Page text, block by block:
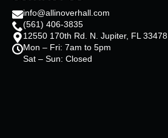
info@allinoverhall.com
(561) 406-3835
12550 170th Rd. N. Jupiter, FL 33478
Mon – Fri: 7am to 5pm
Sat – Sun: Closed